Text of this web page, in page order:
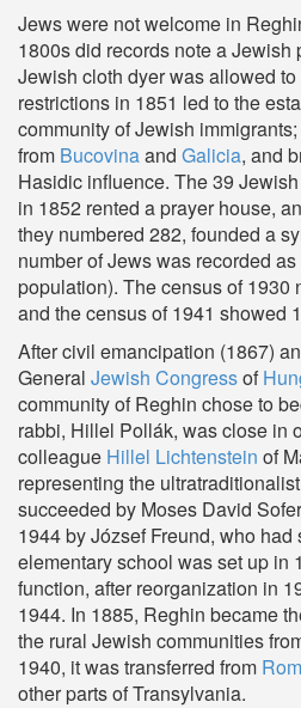
Jews were not welcome in
1800s did records note a Jewish
Jewish cloth dyer was allowed
restrictions in 1851 led to the
community of Jewish
from Bucovinaand Galicia, and
Hasidic influence. The 39
in 1852 rented a prayer house,
they numbered 282, founded a
number of Jews was recorded
population). The census of 1930
and the census of 1941 showed
After civil emancipation (1867)
General Jewish Congressof
community of Reghin chose to
rabbi, Hillel Pollák, was close in
colleague Hillel Lichtenstein of
representing the
succeeded by Moses David
1944 by József Freund, who had
elementary school was set up in
function, after reorganization in
1944. In 1885, Reghin became
the rural Jewish communities
1940, it was transferred from
other parts of Transylvania.